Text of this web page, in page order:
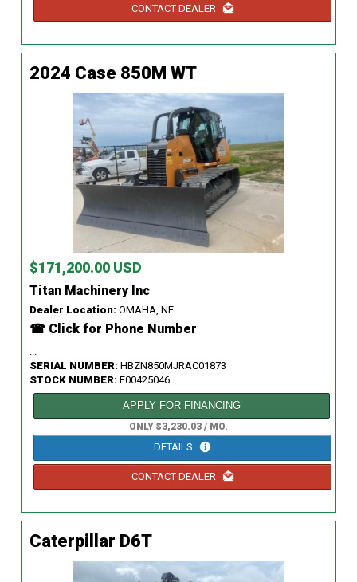
CONTACT DEALER
2024 Case 850M WT
$171,200.00 USD
Titan Machinery Inc
Dealer Location: OMAHA, NE
☎ Click for Phone Number
...
SERIAL NUMBER: HBZN850MJRAC01873
STOCK NUMBER: E00425046
APPLY FOR FINANCING
ONLY $3,230.03 / MO.
DETAILS
CONTACT DEALER
Caterpillar D6T